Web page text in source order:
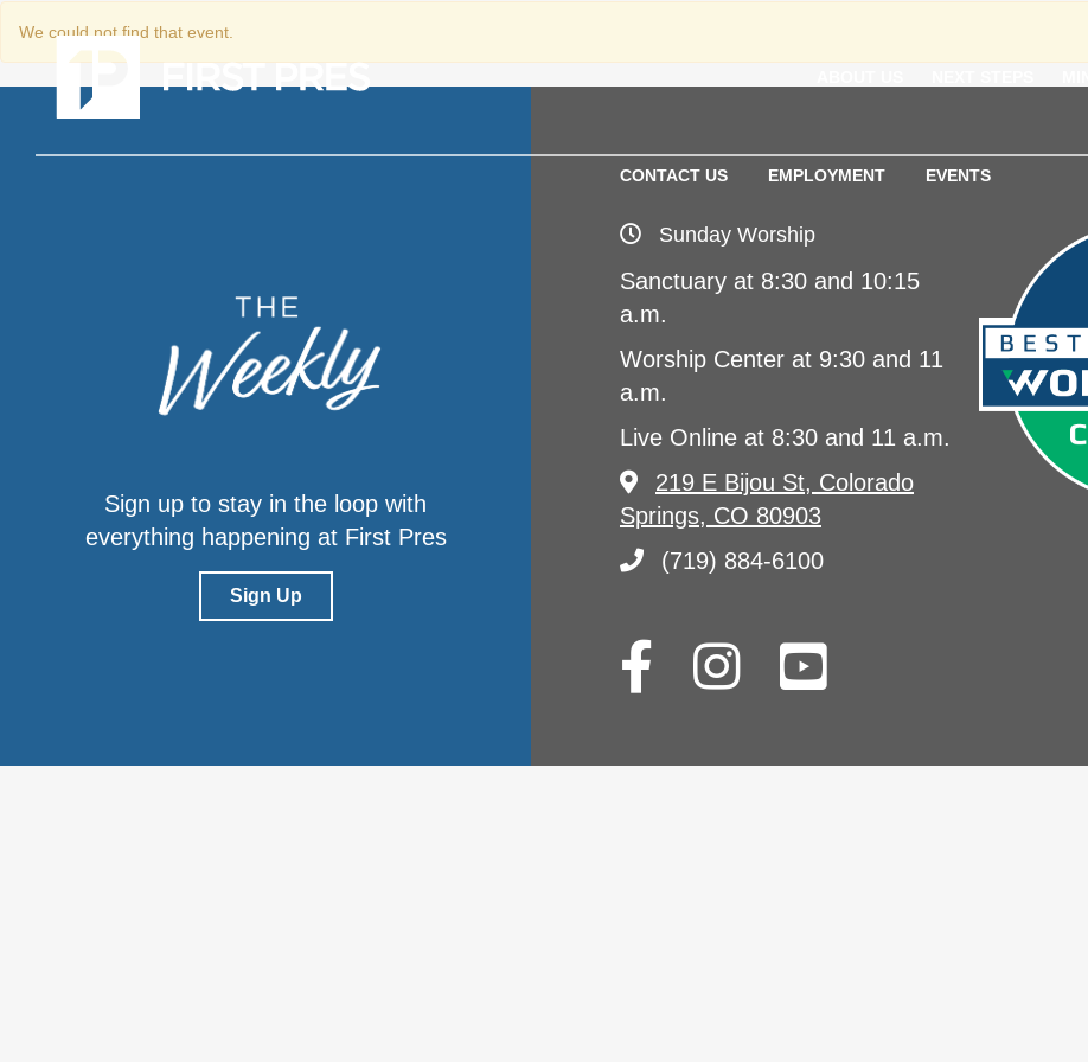
We could not find that event.
Sign up to stay in the loop with
everything happening at First Pres
Sign Up
CONTACT US EMPLOYMENT EVENTS
Sunday Worship
Sanctuary at 8:30 and 10:15
a.m.
Worship Center at 9:30 and 11
a.m.
Live Online at 8:30 and 11 a.m.
219 E Bijou St, Colorado
Springs, CO 80903
(719) 884-6100